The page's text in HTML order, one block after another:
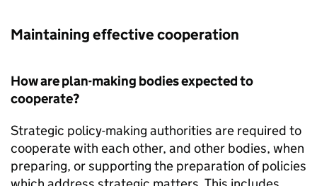
Maintaining effective cooperation
How are plan-making bodies expected to
cooperate?
Strategic policy-making authorities are required to
cooperate with each other, and other bodies, when
preparing, or supporting the preparation of policies